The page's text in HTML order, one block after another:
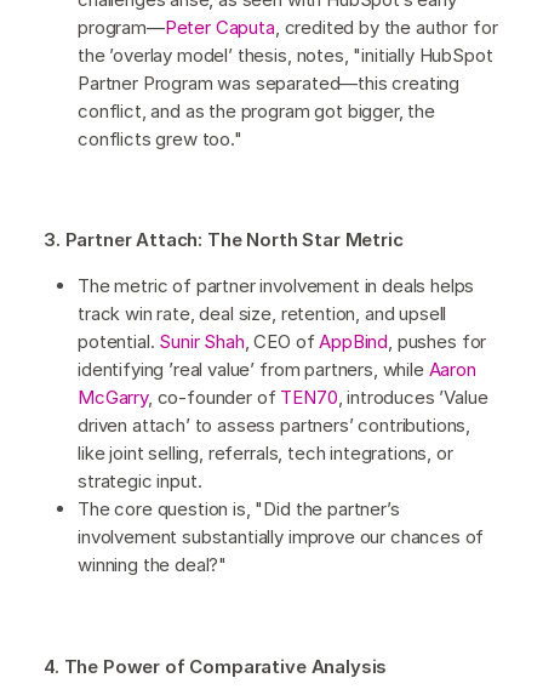
program—Peter Caputa , credited by the author for
the ’overlay model’ thesis, notes, "initially HubSpot
Partner Program was separated—this creating
conflict, and as the program got bigger, the
conflicts grew too."
3. Partner Attach: The North Star Metric
The metric of partner involvement in deals helps
track win rate, deal size, retention, and upsell
potential. Sunir Shah, CEO ofAppBind, pushes for
identifying ’real value’ from partners, while Aaron
McGarry, co-founder of TEN70, introduces ’Value
driven attach’ to assess partners’ contributions,
like joint selling, referrals, tech integrations, or
strategic input.
The core question is, "Did the partner’s
involvement substantially improve our chances of
winning the deal?"
4. The Power of Comparative Analysis